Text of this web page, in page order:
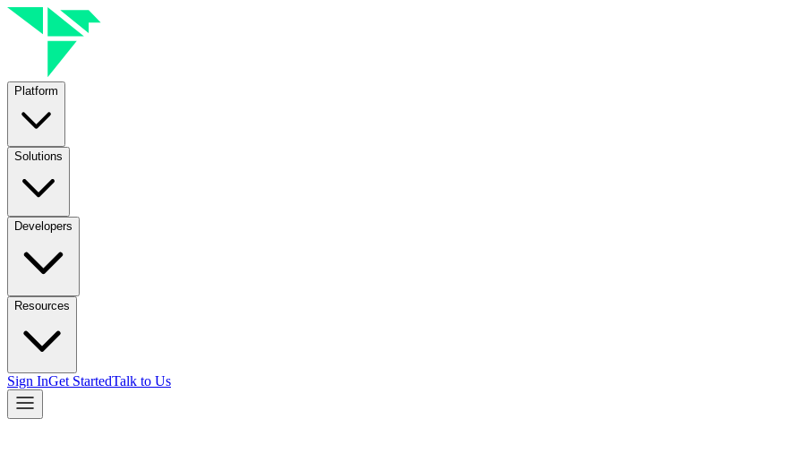
Platform
Solutions
Developers
Resources
Sign InGet StartedTalk to Us